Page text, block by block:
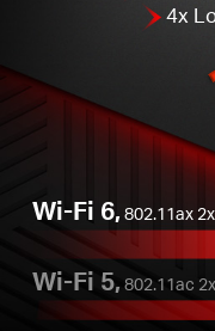
Wi-Fi 6, 802.11ax
Wi-Fi 5, 802.11ac
4x